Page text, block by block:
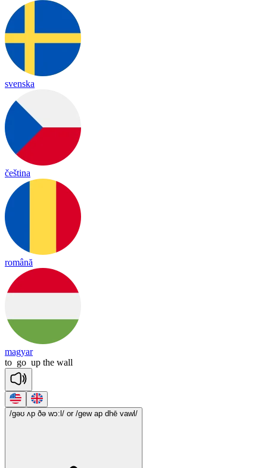
svenska
čeština
română
magyar
to go up the wall
/gəʊ ʌp ðə wɔ:l/ or /gew ap dhē vawl/